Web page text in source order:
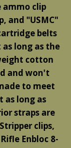
ammo clip
and "USMC"
belts
long as the
cotton
and won't
to meet
as long as
straps are
clips,
Enbloc 8-